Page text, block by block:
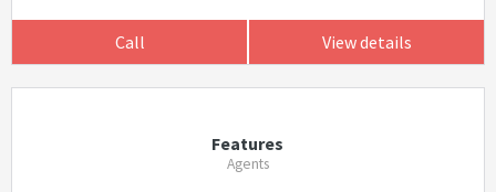
Call View details
Features
Agents